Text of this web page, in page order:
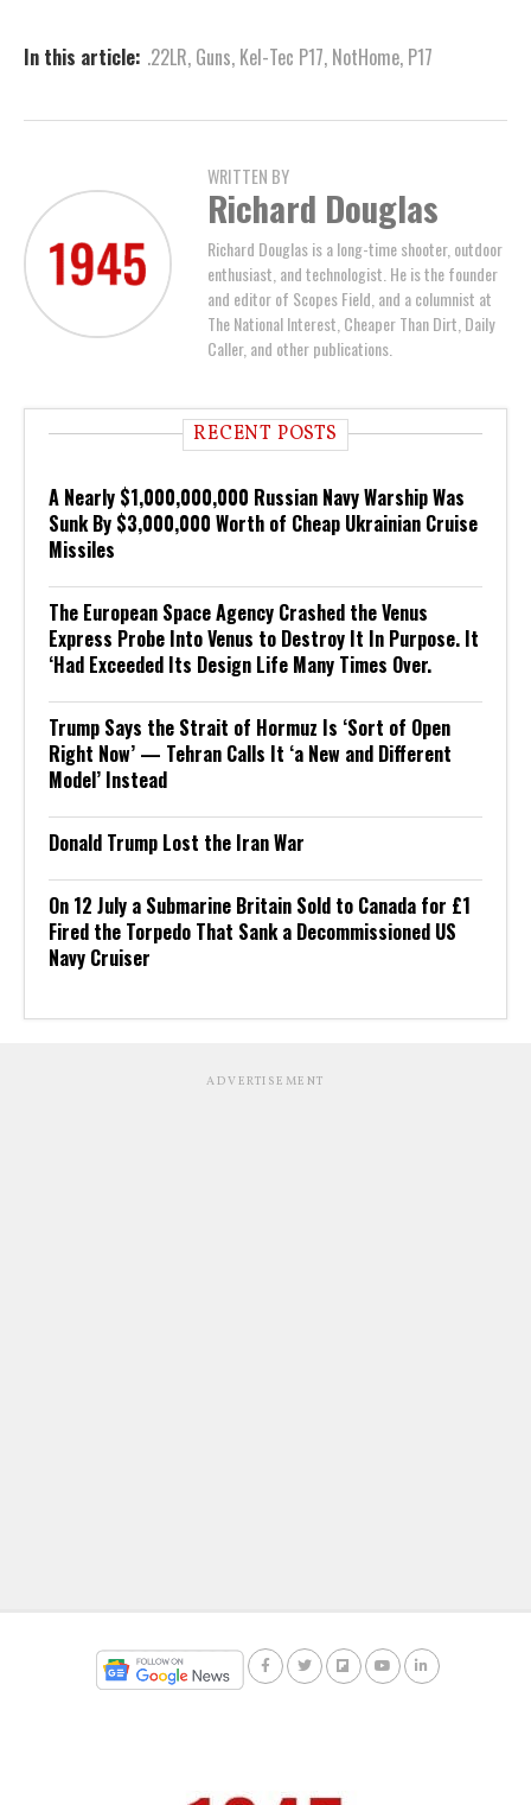
In this article: .22LR, Guns, Kel-Tec P17, NotHome, P17
WRITTEN BY
Richard Douglas
Richard Douglas is a long-time shooter, outdoor
enthusiast, and technologist. He is the founder
and editor of Scopes Field, and a columnist at
The National Interest, Cheaper Than Dirt, Daily
Caller, and other publications.
RECENT POSTS
A Nearly $1,000,000,000 Russian Navy Warship Was
Sunk By $3,000,000 Worth of Cheap Ukrainian Cruise
Missiles
The European Space Agency Crashed the Venus
Express Probe Into Venus to Destroy It In Purpose. It
‘Had Exceeded Its Design Life Many Times Over.
Trump Says the Strait of Hormuz Is ‘Sort of Open
Right Now’ — Tehran Calls It ‘a New and Different
Model’ Instead
Donald Trump Lost the Iran War
On 12 July a Submarine Britain Sold to Canada for £1
Fired the Torpedo That Sank a Decommissioned US
Navy Cruiser
ADVERTISEMENT